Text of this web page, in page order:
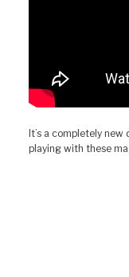
It’s a completely
playing with these